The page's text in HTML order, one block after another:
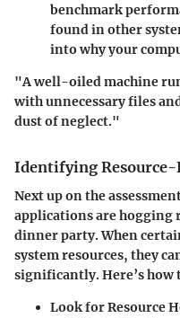
benchmark
found in other
into why your
"A well-oiled machine
with unnecessary files
dust of neglect."
Identifying Resource-
Next up on the
applications are hogging
dinner party. When
system resources, they
significantly. Here’s how
Look for Resource